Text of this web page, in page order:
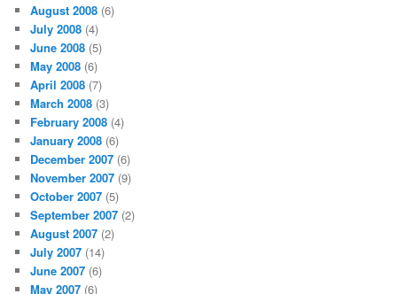
August 2008 (6)
July 2008 (4)
June 2008 (5)
May 2008 (6)
April 2008 (7)
March 2008 (3)
February 2008 (4)
January 2008 (6)
December 2007 (6)
November 2007 (9)
October 2007 (5)
September 2007 (2)
August 2007 (2)
July 2007 (14)
June 2007 (6)
May 2007 (6)